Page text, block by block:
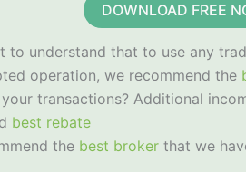
DOWNLOAD FREE
to understand that to use any
operation, we recommend the
transactions? Additional
best rebate
thebest brokerthat we